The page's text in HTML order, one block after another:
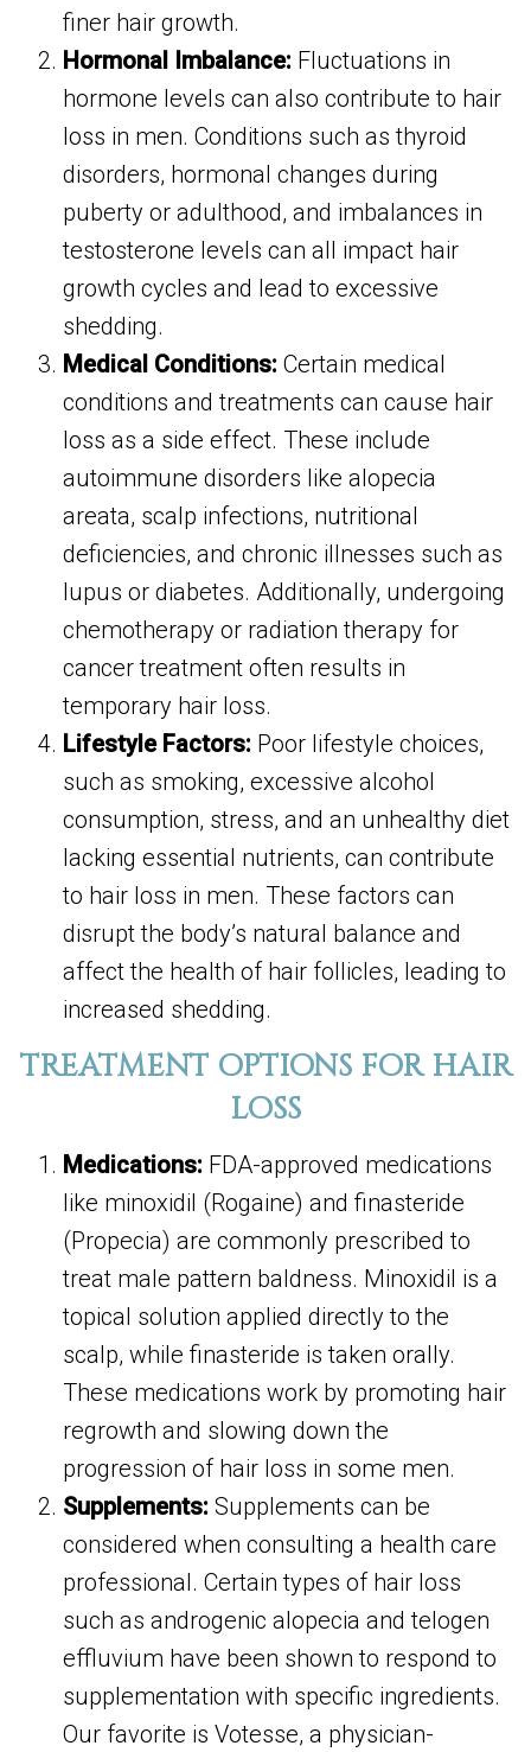
finer hair growth.
Hormonal Imbalance: Fluctuations in
hormone levels can also contribute to hair
loss in men. Conditions such as thyroid
disorders, hormonal changes during
puberty or adulthood, and imbalances in
testosterone levels can all impact hair
growth cycles and lead to excessive
shedding.
Medical Conditions: Certain medical
conditions and treatments can cause hair
loss as a side effect. These include
autoimmune disorders like alopecia
areata, scalp infections, nutritional
deficiencies, and chronic illnesses such as
lupus or diabetes. Additionally, undergoing
chemotherapy or radiation therapy for
cancer treatment often results in
temporary hair loss.
Lifestyle Factors: Poor lifestyle choices,
such as smoking, excessive alcohol
consumption, stress, and an unhealthy diet
lacking essential nutrients, can contribute
to hair loss in men. These factors can
disrupt the body’s natural balance and
affect the health of hair follicles, leading to
increased shedding.
TREATMENT OPTIONS FOR HAIR
LOSS
Medications: FDA-approved medications
like minoxidil (Rogaine) and finasteride
(Propecia) are commonly prescribed to
treat male pattern baldness. Minoxidil is a
topical solution applied directly to the
scalp, while finasteride is taken orally.
These medications work by promoting hair
regrowth and slowing down the
progression of hair loss in some men.
Supplements: Supplements can be
considered when consulting a health care
professional. Certain types of hair loss
such as androgenic alopecia and telogen
effluvium have been shown to respond to
supplementation with specific ingredients.
Our favorite is Votesse, a physician-